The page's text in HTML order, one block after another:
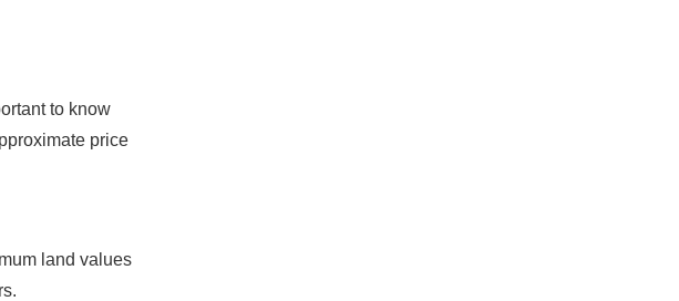
to know
price
land values